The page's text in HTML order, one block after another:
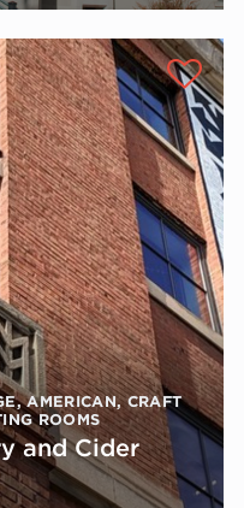
,AMERICAN,CRAFT
ROOMS
and Cider